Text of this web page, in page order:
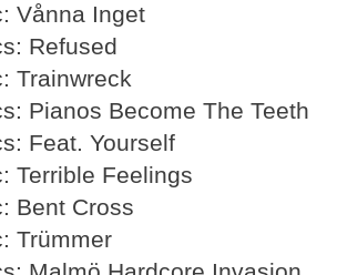
Vånna Inget
Refused
Trainwreck
Pianos Become The Teeth
Feat. Yourself
Terrible Feelings
Bent Cross
Trümmer